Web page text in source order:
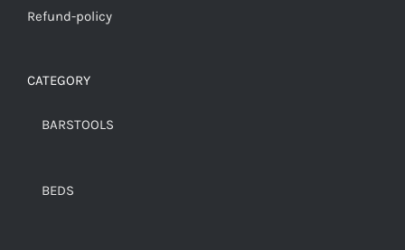
Refund-policy
CATEGORY
BARSTOOLS
BEDS